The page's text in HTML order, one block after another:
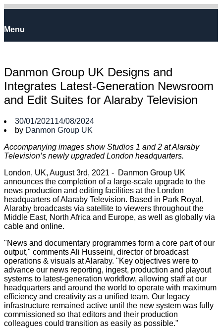
Skip
content
Menu
Danmon Group UK Designs and
Integrates Latest-Generation Newsroom
and Edit Suites for Alaraby Television
30/01/202114/08/2024
by Danmon Group UK
Accompanying images show Studios 1 and 2 at Alaraby
Television’s newly upgraded London headquarters.
London, UK, August 3rd, 2021 - Danmon Group UK
announces the completion of a large-scale upgrade to the
news production and editing facilities at the London
headquarters of Alaraby Television. Based in Park Royal,
Alaraby broadcasts via satellite to viewers throughout the
Middle East, North Africa and Europe, as well as globally via
cable and online.
"News and documentary programmes form a core part of our
output," comments Ali Husseini, director of broadcast
operations & visuals at Alaraby. "Key objectives were to
advance our news reporting, ingest, production and playout
systems to latest-generation workflow, allowing staff at our
headquarters and around the world to operate with maximum
efficiency and creativity as a unified team. Our legacy
infrastructure remained active until the new system was fully
commissioned so that editors and their production
colleagues could transition as easily as possible."